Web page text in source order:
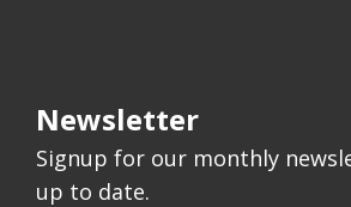
Newsletter
Signup for our monthly
up to date.